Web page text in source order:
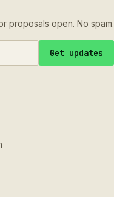
proposals open. No spam.
Get updates